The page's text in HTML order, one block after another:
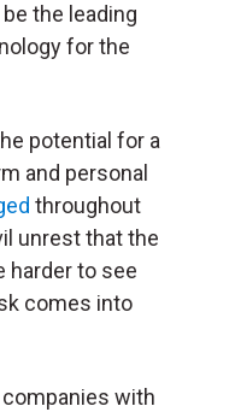
the leading
for the
potential for a
and personal
throughout
unrest that the
harder to see
comes into
with